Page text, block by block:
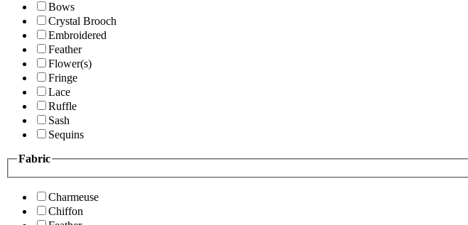
Bows
Crystal Brooch
Embroidered
Feather
Flower(s)
Fringe
Lace
Ruffle
Sash
Sequins
Fabric
Charmeuse
Chiffon